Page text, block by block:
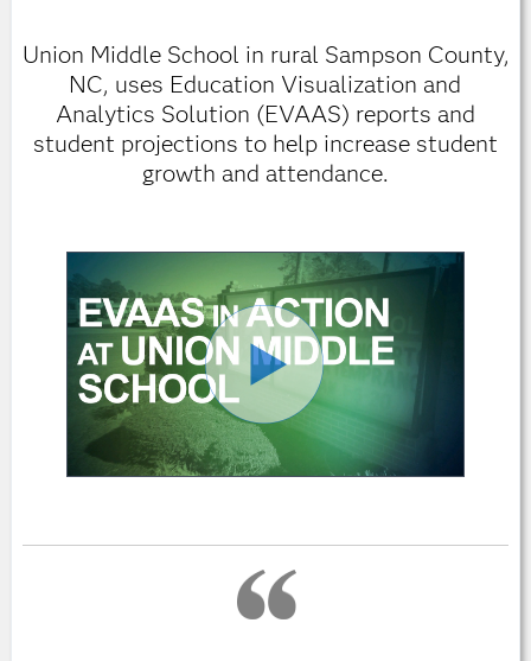
Union Middle School in rural Sampson County,
NC, uses Education Visualization and
Analytics Solution (EVAAS) reports and
student projections to help increase student
growth and attendance.